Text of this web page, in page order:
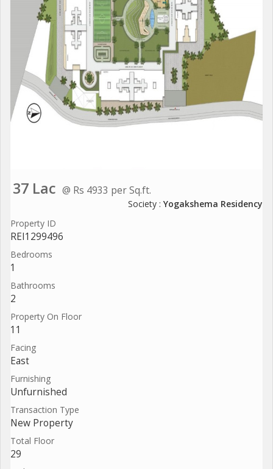
37 Lac @ Rs 4933 per Sq.ft.
Society : Yogakshema Residency
Property ID
REI1299496
Bedrooms
1
Bathrooms
2
Property On Floor
11
Facing
East
Furnishing
Unfurnished
Transaction Type
New Property
Total Floor
29